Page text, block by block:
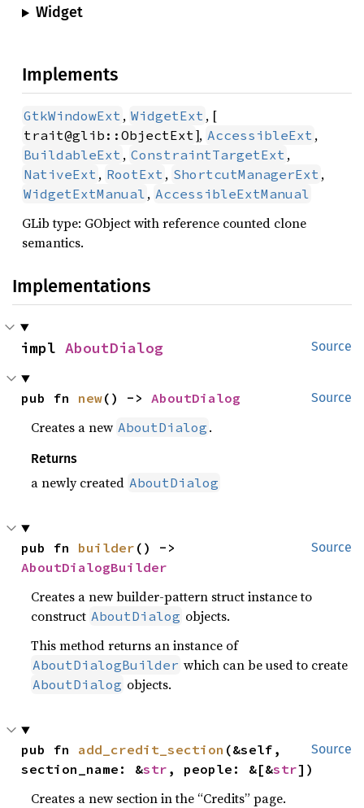
Widget
Implements
GtkWindowExt , WidgetExt , [
trait@glib::ObjectExt ], AccessibleExt ,
BuildableExt , ConstraintTargetExt ,
NativeExt , RootExt , ShortcutManagerExt ,
WidgetExtManual , AccessibleExtManual
GLib type: GObject with reference counted clone
semantics.
Implementations
Source
impl AboutDialog
Source
pub fn new() -> AboutDialog
Creates a new AboutDialog .
Returns
a newly created AboutDialog
Source
pub fn builder
AboutDialogBuilder
Creates a new builder-pattern struct instance to
construct AboutDialog objects.
This method returns an instance of
AboutDialogBuilder which can be used to create
AboutDialog objects.
Source
pub fn add_credit_section (&self,
section_name: &str , people: &[&str])
Creates a new section in the “Credits” page.